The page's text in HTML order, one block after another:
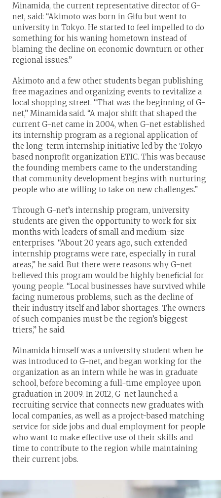
Minamida, the current representative director of G-
net, said: “Akimoto was born in Gifu but went to
university in Tokyo. He started to feel impelled to do
something for his waning hometown instead of
blaming the decline on economic downturn or other
regional issues.”
Akimoto and a few other students began publishing
free magazines and organizing events to revitalize a
local shopping street. “That was the beginning of G-
net,” Minamida said. “A major shift that shaped the
current G-net came in 2004, when G-net established
its internship program as a regional application of
the long-term internship initiative led by the Tokyo-
based nonprofit organization ETIC. This was because
the founding members came to the understanding
that community development begins with nurturing
people who are willing to take on new challenges.”
Through G-net’s internship program, university
students are given the opportunity to work for six
months with leaders of small and medium-size
enterprises. “About 20 years ago, such extended
internship programs were rare, especially in rural
areas,” he said. But there were reasons why G-net
believed this program would be highly beneficial for
young people. “Local businesses have survived while
facing numerous problems, such as the decline of
their industry itself and labor shortages. The owners
of such companies must be the region’s biggest
triers,” he said.
Minamida himself was a university student when he
was introduced to G-net, and began working for the
organization as an intern while he was in graduate
school, before becoming a full-time employee upon
graduation in 2009. In 2012, G-net launched a
recruiting service that connects new graduates with
local companies, as well as a project-based matching
service for side jobs and dual employment for people
who want to make effective use of their skills and
time to contribute to the region while maintaining
their current jobs.